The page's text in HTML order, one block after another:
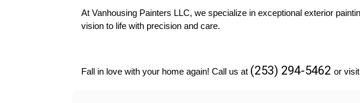
At Vanhousing Painters LLC, we specialize in exceptional exterior
vision to life with precision and care.
Fall in love with your home again! Call us at (253) 294-5462 or